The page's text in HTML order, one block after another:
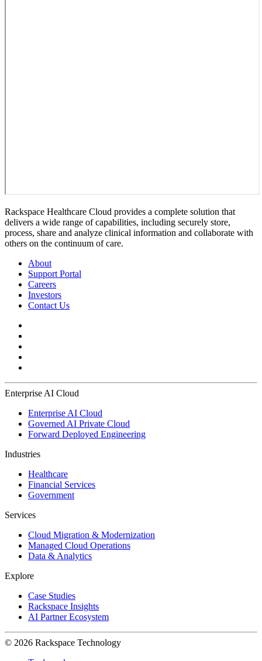
Rackspace Healthcare Cloud provides a complete solution that
delivers a wide range of capabilities, including securely store,
process, share and analyze clinical information and collaborate with
others on the continuum of care.
About
Support Portal
Careers
Investors
Contact Us
Enterprise AI Cloud
Enterprise AI Cloud
Governed AI Private Cloud
Forward Deployed Engineering
Industries
Healthcare
Financial Services
Government
Services
Cloud Migration & Modernization
Managed Cloud Operations
Data & Analytics
Explore
Case Studies
Rackspace Insights
AI Partner Ecosystem
© 2026 Rackspace Technology